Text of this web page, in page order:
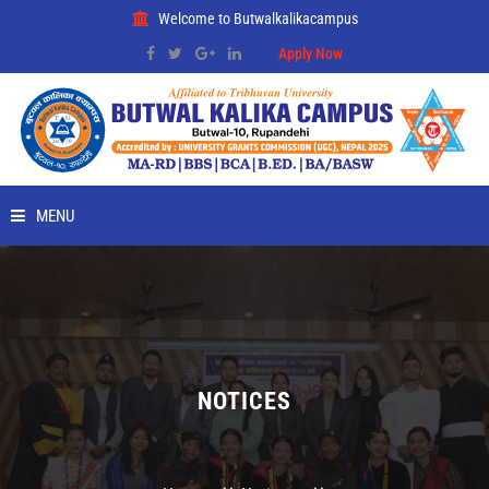
Welcome to Butwalkalikacampus
Apply Now
MENU
PLACEMENT
NOTICES